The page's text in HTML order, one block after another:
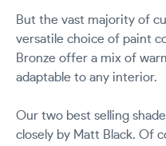
But the vast majority of
versatile choice of paint
Bronze offer a mix of
adaptable to any interior.
Our two best selling
closely by Matt Black. Of